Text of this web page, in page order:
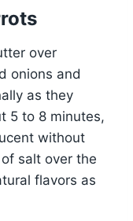
over
onions and
as they
5 to 8 minutes,
without
salt over the
flavors as